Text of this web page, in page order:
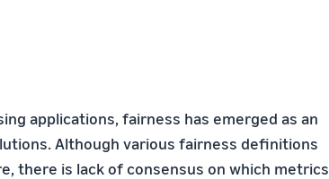
applications, fairness has emerged as an
Although various fairness definitions
there is lack of consensus on which metrics